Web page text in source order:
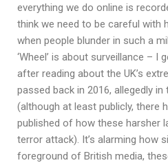
everything we do online is
think we need to be careful with
when people blunder in such a
‘Wheel’ is about surveillance – I
after reading about the UK’s
passed back in 2016, allegedly
(although at least publicly, there
published of how these harsher
terror attack). It’s alarming how
foreground of British media,